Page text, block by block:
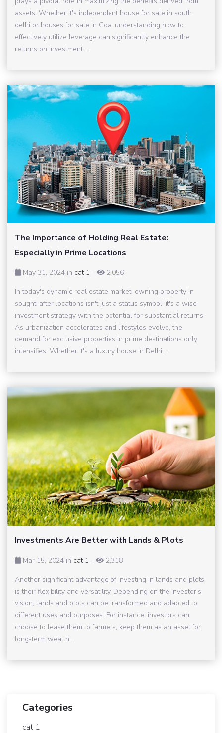
assets. Whether it's independent house for sale in south
delhi or houses for sale in Goa, understanding how to
effectively utilize leverage can significantly enhance the
returns on investment....
The Importance of Holding Real Estate:
Especially in Prime Locations
May 31, 2024 in cat 1 -
2,056
In today's dynamic real estate market, owning property in
sought-after locations isn't just a status symbol; it's a wise
investment strategy with the potential for substantial returns.
As urbanization accelerates and lifestyles evolve, the
demand for exclusive properties in prime destinations only
intensifies. Whether it's a luxury house in Delhi, ...
Investments Are Better with Lands & Plots
Mar 15, 2024 in cat 1 -
2,318
Another significant advantage of investing in lands and plots
is their flexibility and versatility. Depending on the investor's
vision, lands and plots can be transformed and adapted to
different uses and purposes. For instance, investors can
choose to lease them to farmers, keep them as an asset for
long-term wealth...
Categories
cat 1